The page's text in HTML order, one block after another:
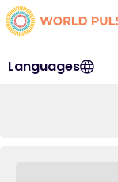
Languages